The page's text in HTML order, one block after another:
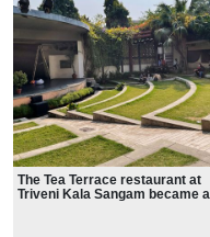
The Tea Terrace restaurant at
Triveni Kala Sangam became a